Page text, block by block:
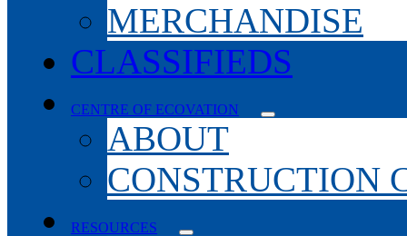
MERCHANDISE
CLASSIFIEDS
CENTRE OF ECOVATION
ABOUT
CONSTRUCTION
RESOURCES